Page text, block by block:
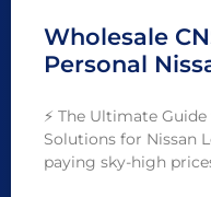
Wholesale
Personal
⚡️ The Ultimate
Solutions for Nissan
paying sky-high